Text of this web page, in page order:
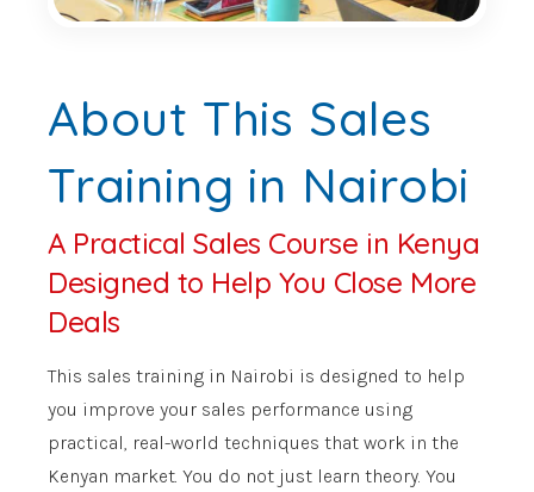
About This Sales
Training in Nairobi
A Practical Sales Course in Kenya
Designed to Help You Close More
Deals
This sales training in Nairobi is designed to help
you improve your sales performance using
practical, real-world techniques that work in the
Kenyan market. You do not just learn theory. You